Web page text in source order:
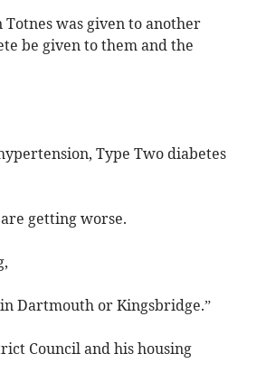
was given to another
be given to them and the
Type Two diabetes
getting worse.
Dartmouth or Kingsbridge.”
Council and his housing